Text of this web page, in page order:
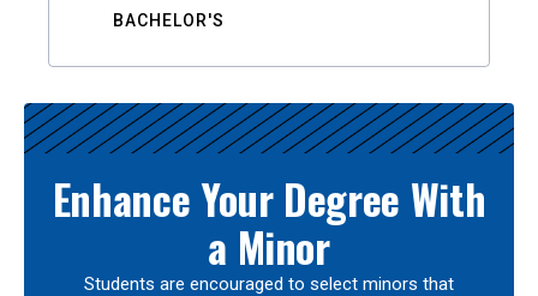
BACHELOR'S
Enhance Your Degree With
a Minor
Students are encouraged to select minors that